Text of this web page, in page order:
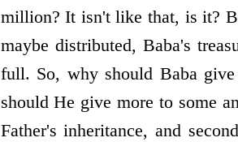
million? It isn't like that, is it?
maybe distributed, Baba's
full. So, why should Baba
should He give more to some
Father's inheritance, and